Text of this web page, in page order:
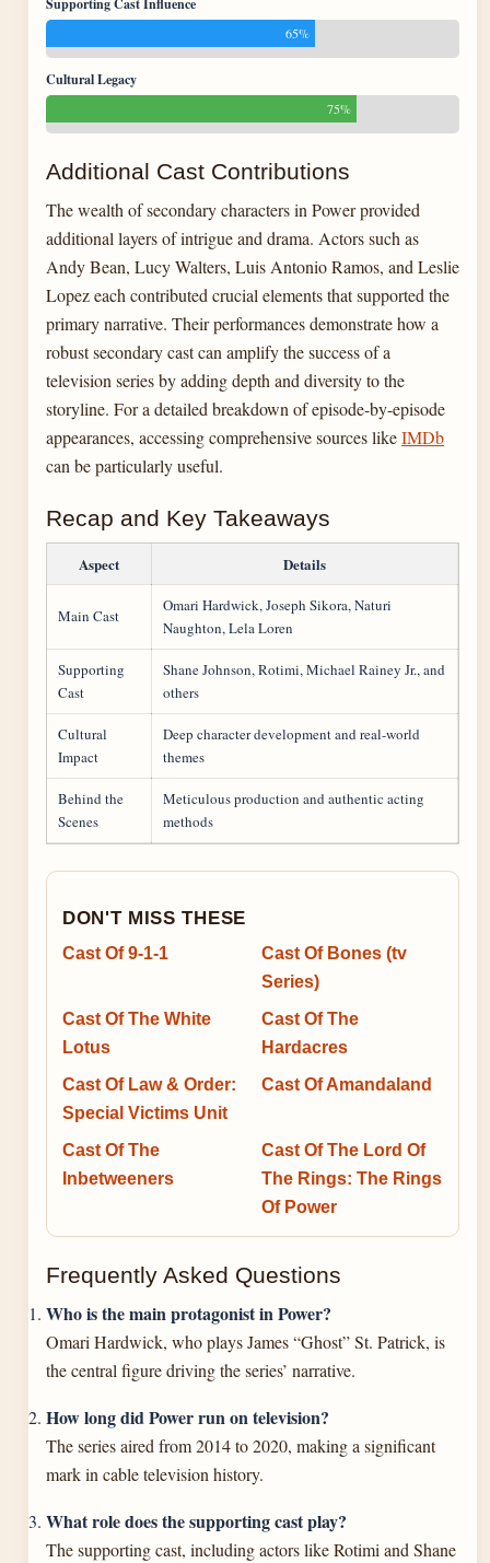
Supporting Cast Influence
65%
Cultural Legacy
75%
Additional Cast Contributions
The wealth of secondary characters in Power provided
additional layers of intrigue and drama. Actors such as
Andy Bean, Lucy Walters, Luis Antonio Ramos, and Leslie
Lopez each contributed crucial elements that supported the
primary narrative. Their performances demonstrate how a
robust secondary cast can amplify the success of a
television series by adding depth and diversity to the
storyline. For a detailed breakdown of episode-by-episode
appearances, accessing comprehensive sources likeIMDb
can be particularly useful.
Recap and Key Takeaways
Aspect Details
Main Cast
Omari Hardwick, Joseph Sikora, Naturi
Naughton, Lela Loren
Supporting
Cast
Shane Johnson, Rotimi, Michael Rainey Jr., and
others
Cultural
Impact
Deep character development and real-world
themes
Behind the
Scenes
Meticulous production and authentic acting
methods
DON'T MISS THESE
Cast Of 9-1-1
Cast Of Bones (tv
Series)
Cast Of The White
Lotus
Cast Of The
Hardacres
Cast Of Law & Order:
Special Victims Unit
Cast Of Amandaland
Cast Of The
Inbetweeners
Cast Of The Lord Of
The Rings: The Rings
Of Power
Frequently Asked Questions
Who is the main protagonist in Power?
Omari Hardwick, who plays James “Ghost” St. Patrick, is
the central figure driving the series’ narrative.
How long did Power run on television?
The series aired from 2014 to 2020, making a significant
mark in cable television history.
What role does the supporting cast play?
The supporting cast, including actors like Rotimi and Shane